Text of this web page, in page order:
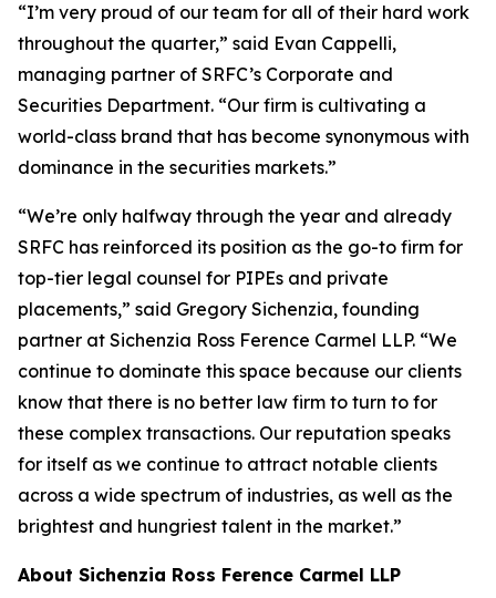
“I’m very proud of our team for all of their hard work
throughout the quarter,” said Evan Cappelli,
managing partner of SRFC’s Corporate and
Securities Department. “Our firm is cultivating a
world-class brand that has become synonymous with
dominance in the securities markets.”
“We’re only halfway through the year and already
SRFC has reinforced its position as the go-to firm for
top-tier legal counsel for PIPEs and private
placements,” said Gregory Sichenzia, founding
partner at Sichenzia Ross Ference Carmel LLP. “We
continue to dominate this space because our clients
know that there is no better law firm to turn to for
these complex transactions. Our reputation speaks
for itself as we continue to attract notable clients
across a wide spectrum of industries, as well as the
brightest and hungriest talent in the market.”
About Sichenzia Ross Ference Carmel LLP